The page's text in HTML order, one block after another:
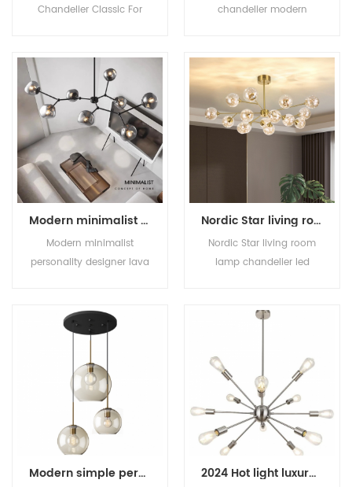
Chandelier Classic For
Designer Minimalist Living
Room Bar
chandelier modern
bar bedroom bedside
glass lamps
Modern minimalist personality designer lava glass living room chandelier light luxury all copper molecule dining room bedroom chandelier
Modern minimalist
personality designer lava
copper molecule dining
room bedroom
Nordic Star living room lamp chandelier led creative personality chandelier Bedroom room dining room chandelier lamps
Nordic Star living room
lamp chandelier led
room dining room
Modern simple personalized bar Restaurant Cafe Chandelier Bedroom staircase hotel glass chandelier 2024 Hot light luxury Nordic style for the dining room simple creative chandelier